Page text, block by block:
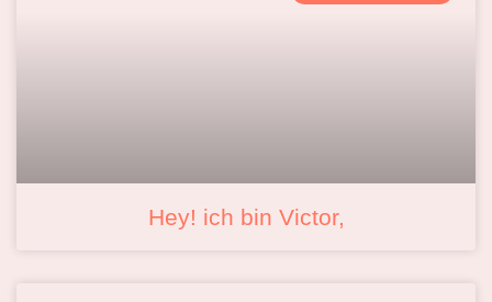
Hey! ich bin Victor,